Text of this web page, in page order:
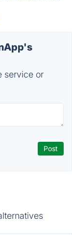
service or